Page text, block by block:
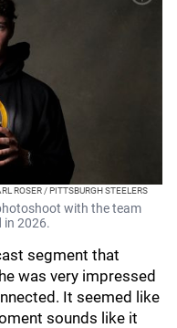
ROSER / PITTSBURGH STEELERS
with the team
2026.
segment that
was very impressed
It seemed like
sounds like it